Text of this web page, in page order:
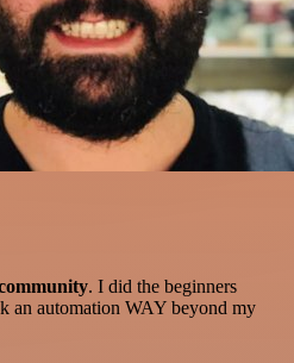
. I did the beginners
an automation WAY beyond my